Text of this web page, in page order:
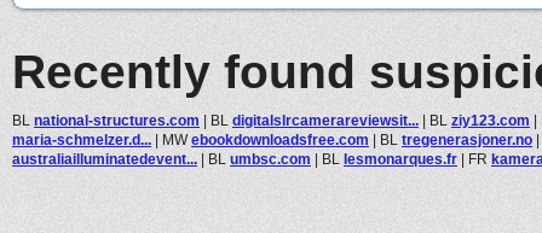
Recently found
BL national-structures.com | BL digitalslrcamerareviewsit... | BL ziy123.com |
maria-schmelzer.d... | MWebookdownloadsfree.com | BL tregenerasjoner.no |
australiailluminatedevent... | BL umbsc.com | BL lesmonarques.fr | FR